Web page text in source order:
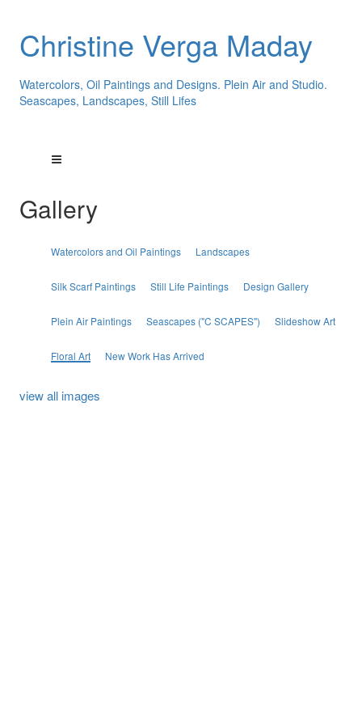
Christine Verga Maday
Watercolors, Oil Paintings and Designs. Plein Air and Studio.
Seascapes, Landscapes, Still Lifes
Gallery
Watercolors and Oil Paintings Landscapes
Silk Scarf Paintings Still Life Paintings Design Gallery
Plein Air Paintings Seascapes ("C SCAPES") Slideshow Art
Floral Art New Work Has Arrived
view all images